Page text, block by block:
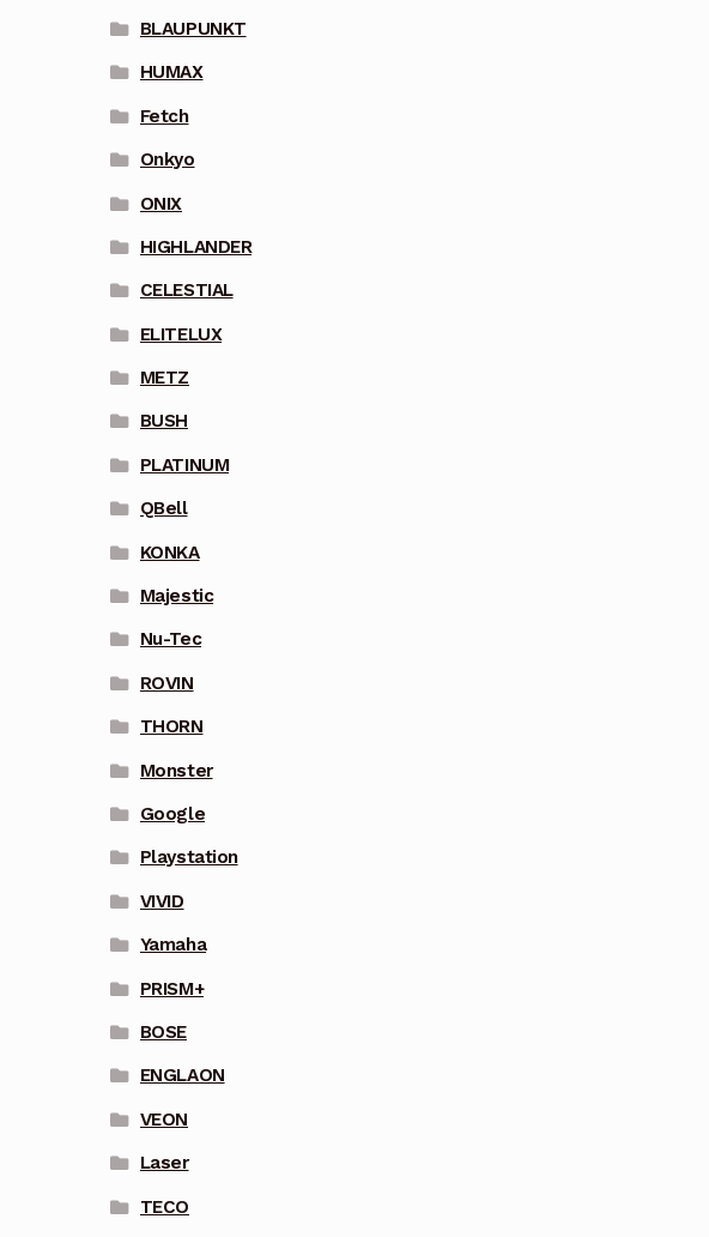
BLAUPUNKT
HUMAX
Fetch
Onkyo
ONIX
HIGHLANDER
CELESTIAL
ELITELUX
METZ
BUSH
PLATINUM
QBell
KONKA
Majestic
Nu-Tec
ROVIN
THORN
Monster
Google
Playstation
VIVID
Yamaha
PRISM+
BOSE
ENGLAON
VEON
Laser
TECO